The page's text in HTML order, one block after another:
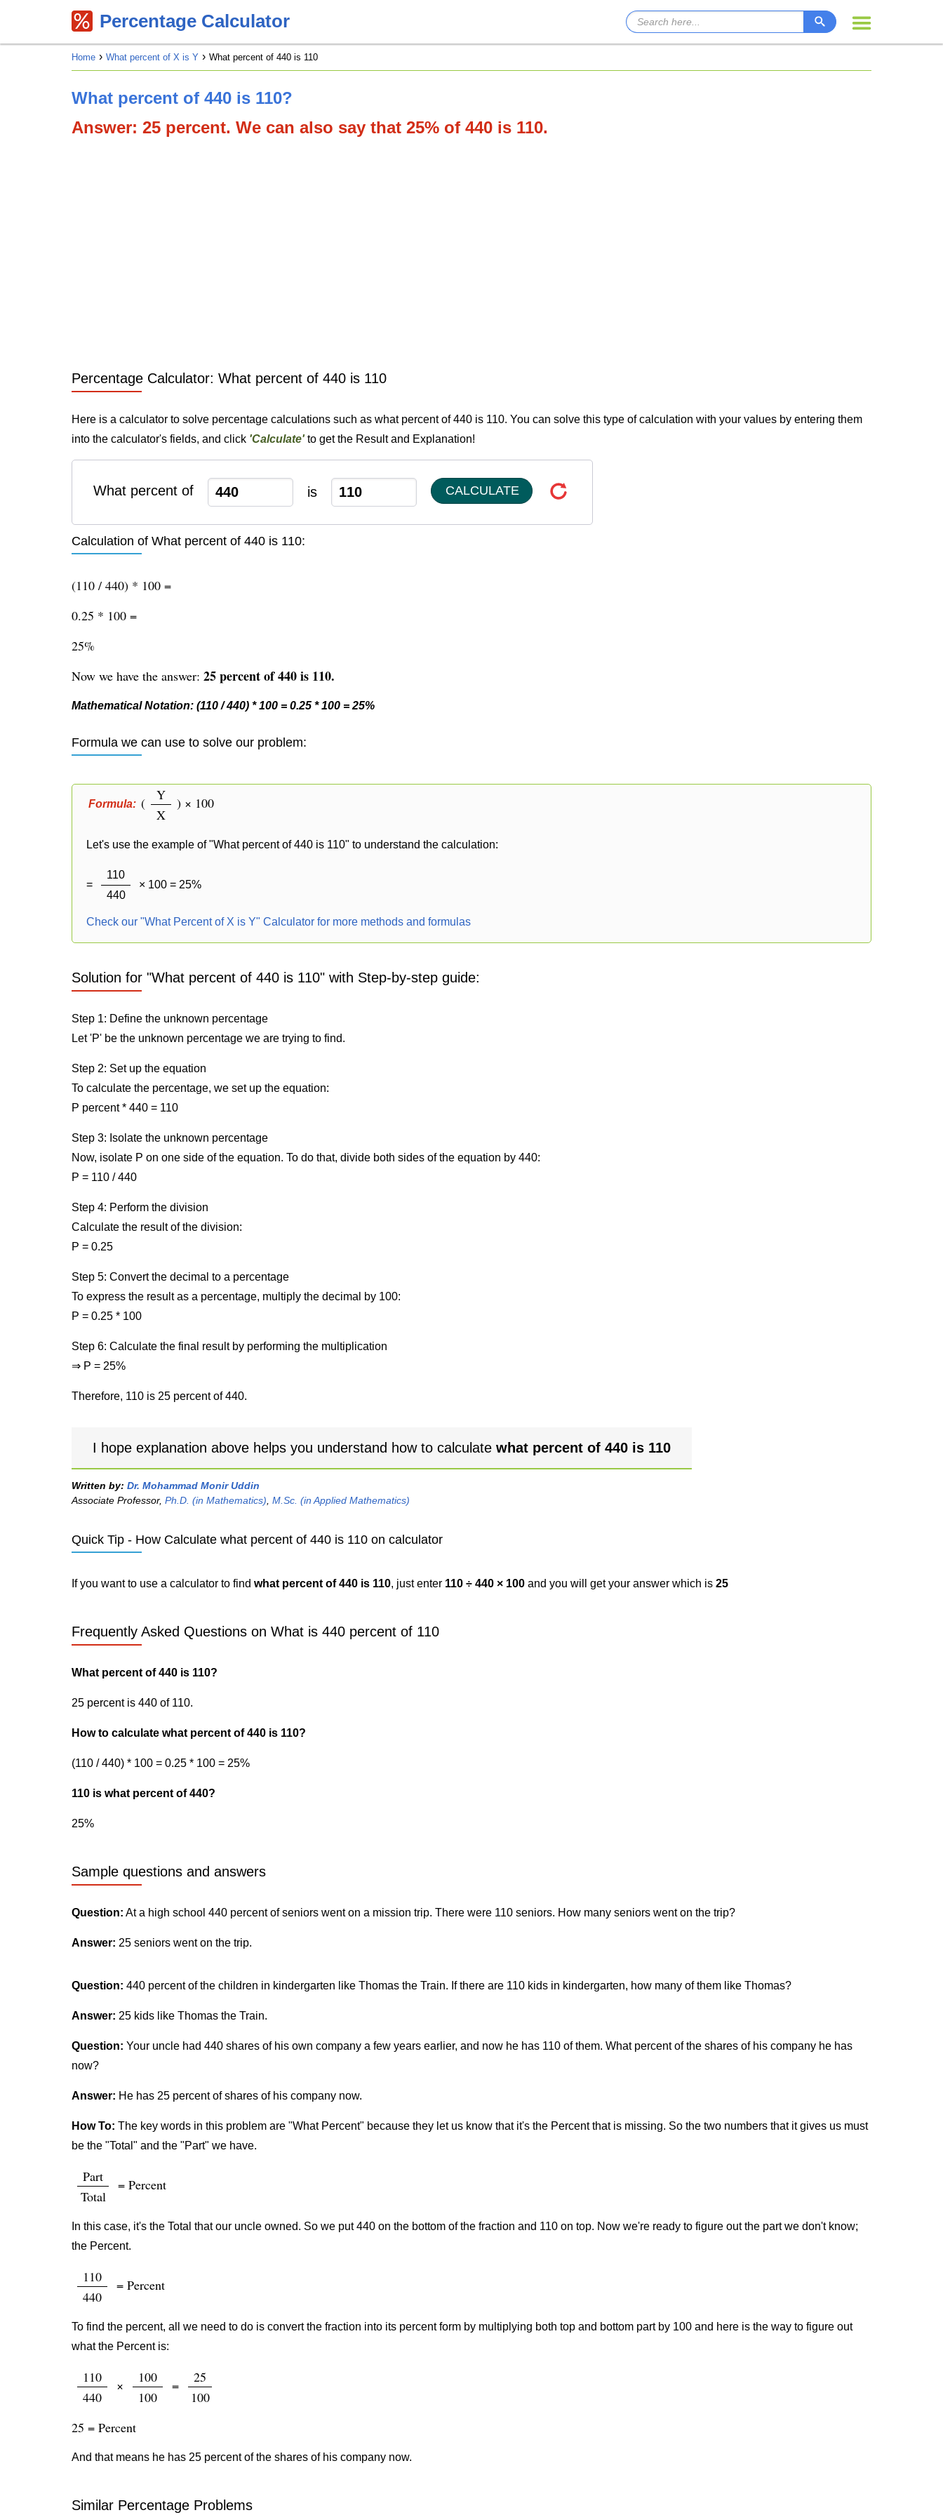
Percentage Calculator
Home What percent of X is Y What percent of 440 is 110
What percent of 440 is 110?
Answer: 25 percent. We can also say that 25% of 440 is 110.
Percentage Calculator: What percent of 440 is 110
Here is a calculator to solve percentage calculations such as what percent of 440 is 110. You can solve this type of calculation with your values by entering them
into the calculator's fields, and click 'Calculate'to get the Result and Explanation!
What percent of is CALCULATE
Calculation of What percent of 440 is 110:
(110 / 440) * 100 =
0.25 * 100 =
25%
Now we have the answer: 25 percent of 440 is 110.
Mathematical Notation: (110 / 440) * 100 = 0.25 * 100 = 25%
Formula we can use to solve our problem:
Formula: (
Y
X
) × 100
Let's use the example of "What percent of 440 is 110" to understand the calculation:
=
110
440
× 100 = 25%
Check our "What Percent of X is Y" Calculator for more methods and formulas
Solution for "What percent of 440 is 110" with Step-by-step guide:
Step 1: Define the unknown percentage
Let 'P' be the unknown percentage we are trying to find.
Step 2: Set up the equation
To calculate the percentage, we set up the equation:
P percent * 440 = 110
Step 3: Isolate the unknown percentage
Now, isolate P on one side of the equation. To do that, divide both sides of the equation by 440:
P = 110 / 440
Step 4: Perform the division
Calculate the result of the division:
P = 0.25
Step 5: Convert the decimal to a percentage
To express the result as a percentage, multiply the decimal by 100:
P = 0.25 * 100
Step 6: Calculate the final result by performing the multiplication
⇒ P = 25%
Therefore, 110 is 25 percent of 440.
I hope explanation above helps you understand how to calculate what percent of 440 is 110
Written by: Dr. Mohammad Monir Uddin
Associate Professor, Ph.D. (in Mathematics) M.Sc. (in Applied Mathematics)
Quick Tip - How Calculate what percent of 440 is 110 on calculator
If you want to use a calculator to find what percent of 440 is 110, just enter 110 ÷ 440 × 100 and you will get your answer which is 25
Frequently Asked Questions on What is 440 percent of 110
What percent of 440 is 110?
25 percent is 440 of 110.
How to calculate what percent of 440 is 110?
(110 / 440) * 100 = 0.25 * 100 = 25%
110 is what percent of 440?
25%
Sample questions and answers
Question: At a high school 440 percent of seniors went on a mission trip. There were 110 seniors. How many seniors went on the trip?
Answer: 25 seniors went on the trip.
Question: 440 percent of the children in kindergarten like Thomas the Train. If there are 110 kids in kindergarten, how many of them like Thomas?
Answer: 25 kids like Thomas the Train.
Question: Your uncle had 440 shares of his own company a few years earlier, and now he has 110 of them. What percent of the shares of his company he has
now?
Answer: He has 25 percent of shares of his company now.
How To: The key words in this problem are "What Percent" because they let us know that it's the Percent that is missing. So the two numbers that it gives us must
be the "Total" and the "Part" we have.
Part
Total
= Percent
In this case, it's the Total that our uncle owned. So we put 440 on the bottom of the fraction and 110 on top. Now we're ready to figure out the part we don't know;
the Percent.
110
440
= Percent
To find the percent, all we need to do is convert the fraction into its percent form by multiplying both top and bottom part by 100 and here is the way to figure out
what the Percent is:
110
440
×
100
100
=
25
100
25 = Percent
And that means he has 25 percent of the shares of his company now.
Similar Percentage Problems